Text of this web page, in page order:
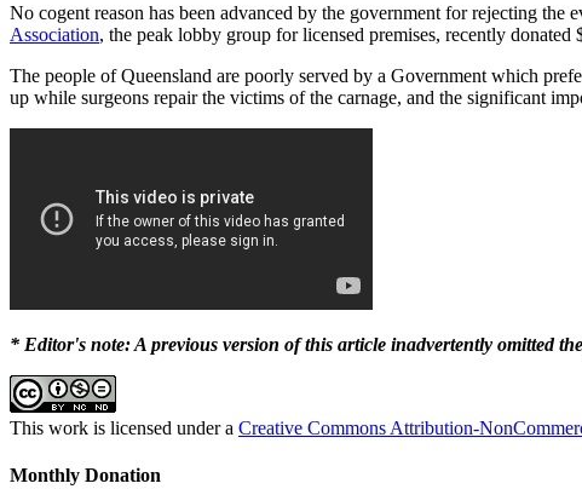
No cogent reason has been advanced by the government for rejecting the
Association, the peak lobby group for licensed premises, recently
The people of Queensland are poorly served by a Government which
up while surgeons repair the victims of the carnage, and the significant
* Editor's note: A previous version of this article inadvertently omitted
This work is licensed under a Creative Commons Attribution-
Monthly Donation